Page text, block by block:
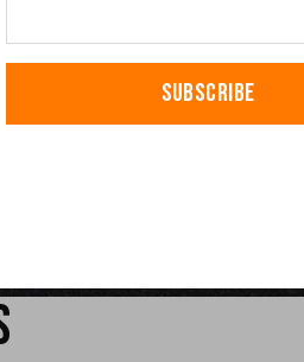
SUBSCRIBE
Nathan Church
COMFORT COLORS TEE
$36.00